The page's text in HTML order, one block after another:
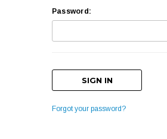
Password:
Forgot your password?